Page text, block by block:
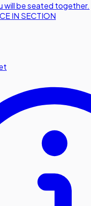
will be seated together.
IN SECTION